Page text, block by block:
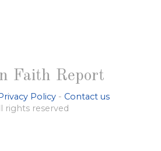
Faith Report
Policy - Contact us
rights reserved